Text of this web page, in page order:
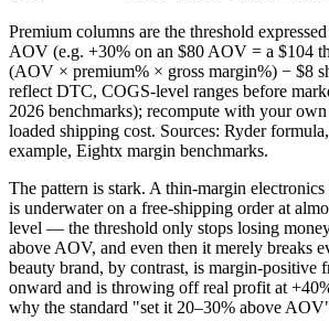
Premium columns are the threshold
AOV (e.g. +30% on an $80 AOV = a $104
(AOV × premium% × gross margin%) − $8
reflect DTC, COGS-level ranges before
2026 benchmarks); recompute with your
loaded shipping cost. Sources: Ryder
example, Eightx margin benchmarks.
The pattern is stark. A thin-margin
is underwater on a free-shipping order at
level — the threshold only stops losing
above AOV, and even then it merely breaks
beauty brand, by contrast, is margin-positive
onward and is throwing off real profit at
why the standard "set it 20–30% above